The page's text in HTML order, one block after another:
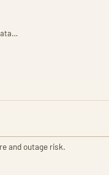
and outage risk.